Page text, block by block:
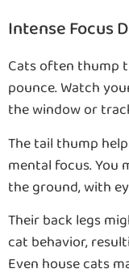
Intense Focus
Cats often thump
pounce. Watch
the window or
The tail thump
mental focus. You
the ground, with
Their back legs
cat behavior,
Even house cats